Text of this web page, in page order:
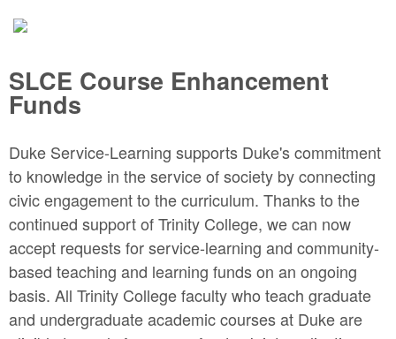
SLCE Course Enhancement
Funds
Duke Service-Learning supports Duke's commitment
to knowledge in the service of society by connecting
civic engagement to the curriculum. Thanks to the
continued support of Trinity College, we can now
accept requests for service-learning and community-
based teaching and learning funds on an ongoing
basis. All Trinity College faculty who teach graduate
and undergraduate academic courses at Duke are